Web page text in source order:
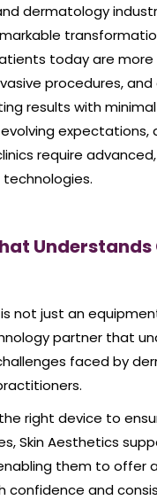
dermatology
today are more
procedures,
results with
expectations,
require
technologies.
not just an
partner that
faced by
right device to
Skin Aesthetics
them to offer
confidence and